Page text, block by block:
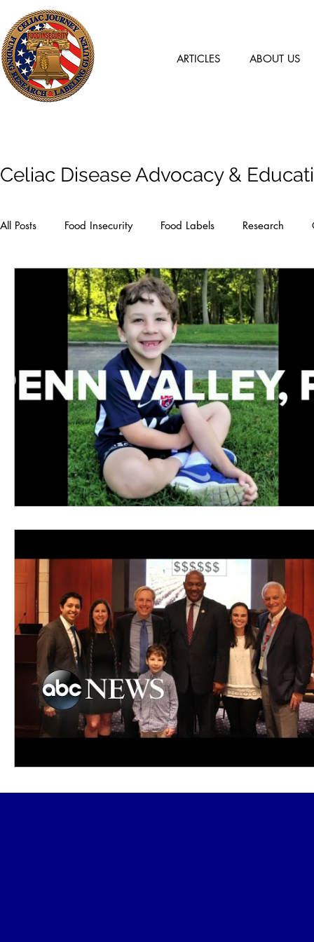
ARTICLES ABOUT US
Celiac Disease Advocacy &
All Posts Food Insecurity Food Labels Research